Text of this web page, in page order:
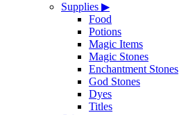
Supplies ▶
Food
Potions
Magic Items
Magic Stones
Enchantment Stones
God Stones
Dyes
Titles